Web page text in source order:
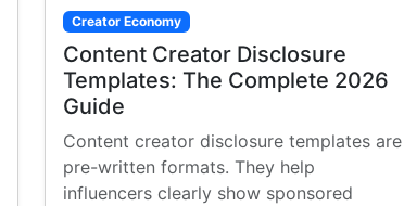
Creator Economy
Content Creator Disclosure
Templates: The Complete 2026
Guide
Content creator disclosure templates are
pre-written formats. They help
influencers clearly show sponsored